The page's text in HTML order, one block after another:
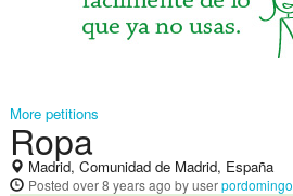
More petitions
Ropa
Madrid, Comunidad de Madrid, España
Posted over 8 years ago by userpordomingo